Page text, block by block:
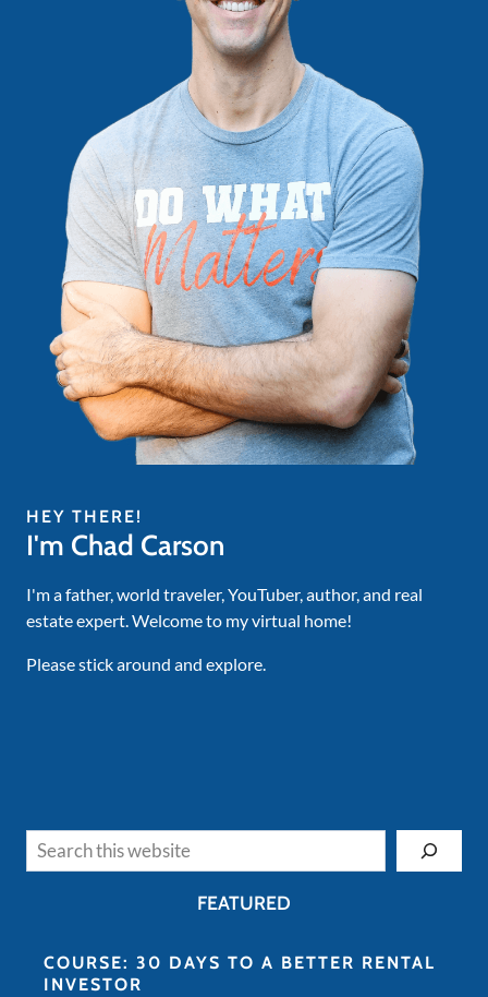
HEY THERE!
I'm Chad Carson
I'm a father, world traveler, YouTuber, author, and real
estate expert. Welcome to my virtual home!
Please stick around and explore.
FEATURED
COURSE: 30 DAYS TO A BETTER RENTAL
INVESTOR